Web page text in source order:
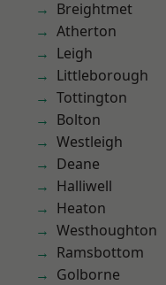
Breightmet
Atherton
Leigh
Littleborough
Tottington
Bolton
Westleigh
Deane
Halliwell
Heaton
Westhoughton
Ramsbottom
Golborne